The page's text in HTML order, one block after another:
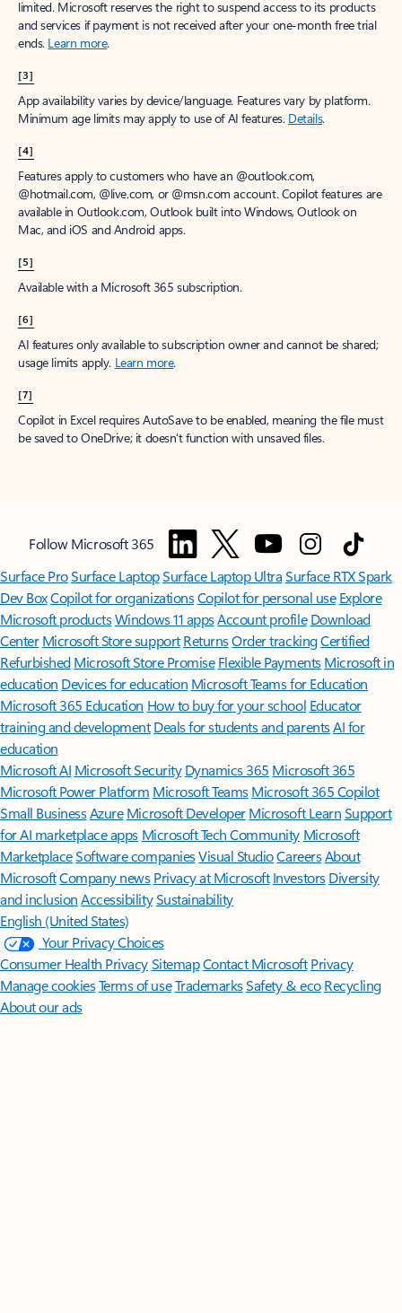
limited. Microsoft reserves the right to suspend access to its products
and services if payment is not received after your one-month free trial
ends. Learn more.
[3]
App availability varies by device/language. Features vary by platform.
Minimum age limits may apply to use of AI features. Details.
[4]
Features apply to customers who have an @outlook.com,
@hotmail.com, @live.com, or @msn.com account. Copilot features are
available in Outlook.com, Outlook built into Windows, Outlook on
Mac, and iOS and Android apps.
[5]
Available with a Microsoft 365 subscription.
[6]
AI features only available to subscription owner and cannot be shared;
usage limits apply. Learn more.
[7]
Copilot in Excel requires AutoSave to be enabled, meaning the file must
be saved to OneDrive; it doesn't function with unsaved files.
Follow Microsoft 365
Surface ProSurface LaptopSurface Laptop UltraSurface RTX Spark
Dev BoxCopilot for organizationsCopilot for personal use Explore
Microsoft productsWindows 11 appsAccount profile Download
Center Microsoft Store support ReturnsOrder trackingCertified
Refurbished Microsoft Store Promise Flexible Payments Microsoft in
education Devices for education Microsoft Teams for Education
Microsoft 365 Education How to buy for your school Educator
training and development Deals for students and parentsAI for
education
Microsoft AI Microsoft Security Dynamics 365 Microsoft 365
Microsoft Power Platform Microsoft TeamsMicrosoft 365 Copilot
Small BusinessAzure Microsoft DeveloperMicrosoft LearnSupport
for AI marketplace apps Microsoft Tech Community Microsoft
MarketplaceSoftware companiesVisual StudioCareersAbout
MicrosoftCompany news Privacy at Microsoft Investors Diversity
and inclusion AccessibilitySustainability
English (United States)
Your Privacy Choices
Consumer Health PrivacySitemapContact Microsoft Privacy
Manage cookiesTerms of useTrademarksSafety & eco Recycling
About our ads